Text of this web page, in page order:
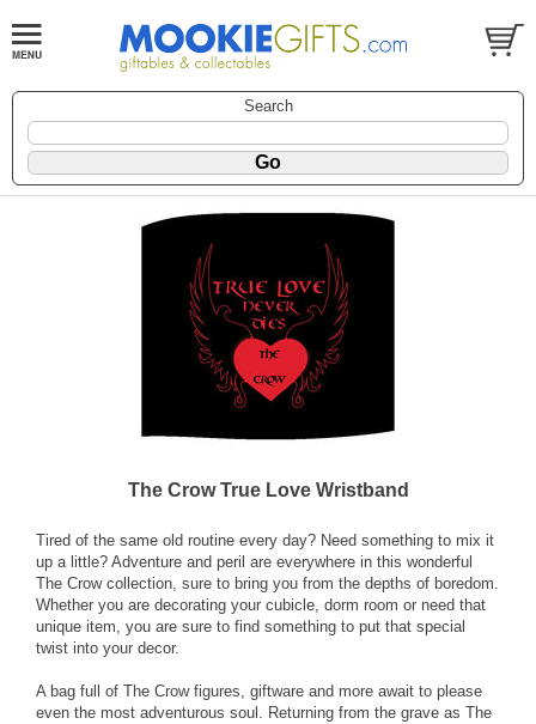
Search
The Crow True Love Wristband
Tired of the same old routine every day? Need something to mix it
up a little? Adventure and peril are everywhere in this wonderful
The Crow collection, sure to bring you from the depths of boredom.
Whether you are decorating your cubicle, dorm room or need that
unique item, you are sure to find something to put that special
twist into your decor.
A bag full of The Crow figures, giftware and more await to please
even the most adventurous soul. Returning from the grave as The